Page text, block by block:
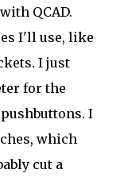
QCAD.
I'll use, like
I just
for the
I
which
cut a